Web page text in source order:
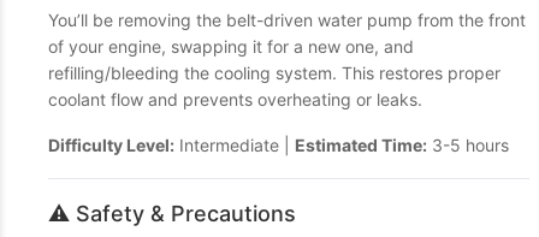
You’ll be removing the belt-driven water pump from the front
of your engine, swapping it for a new one, and
refilling/bleeding the cooling system. This restores proper
coolant flow and prevents overheating or leaks.
Difficulty Level: Intermediate | Estimated Time: 3-5 hours
⚠️ Safety & Precautions